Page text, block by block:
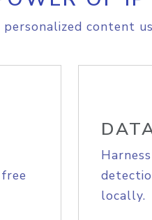
content
locally.